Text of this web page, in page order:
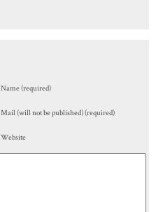
Name (required)
Mail (will not be published) (required)
Website